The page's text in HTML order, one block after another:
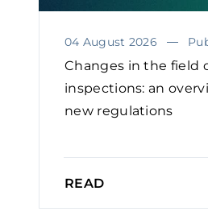
04 August 2026
Changes in the field
inspections: an
new regulations
READ